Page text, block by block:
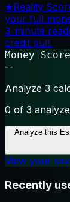
★Reality
your full
3-minute
credit pull.
Money Score
--
Analyze 3
0 of 3
Analyze this
View your
Recently